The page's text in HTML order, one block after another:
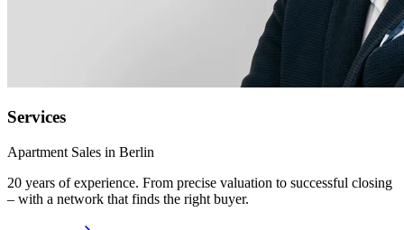
Services
Apartment Sales in Berlin
20 years of experience. From precise valuation to successful closing
– with a network that finds the right buyer.